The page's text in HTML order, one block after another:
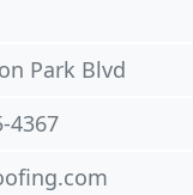
Park Blvd
4367